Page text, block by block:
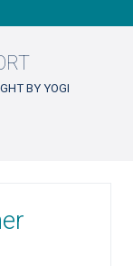
BY YOGI